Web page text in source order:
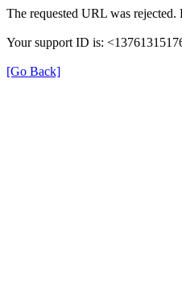
The requested URL was
Your support ID is:
[Go Back]